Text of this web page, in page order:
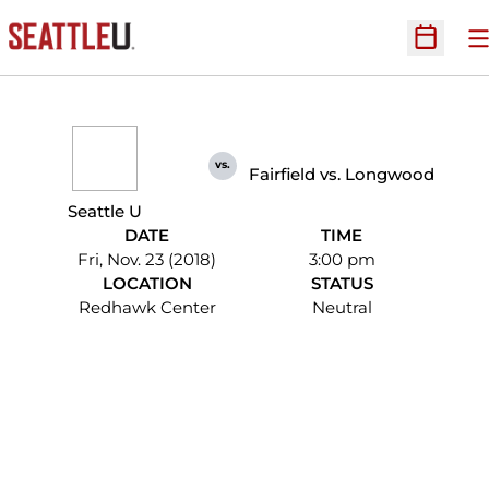
Open
Seattle U
vs. Fairfield vs. Longwood
DATE
Fri, Nov. 23 (2018)
TIME
3:00 pm
LOCATION
Redhawk Center
STATUS
Neutral